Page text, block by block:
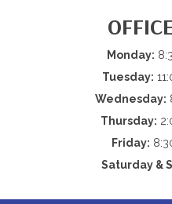
Monday:
Tuesday:
Wednesday:
Thursday:
Friday:
Saturday &